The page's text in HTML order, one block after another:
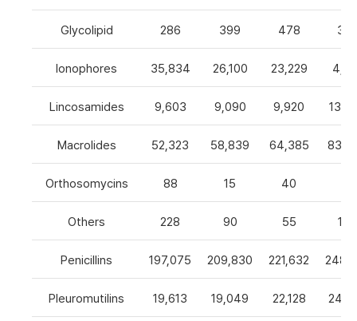
Glycolipid 286 399 478 327
Ionophores 35,834 26,100 23,229
Lincosamides 9,603 9,090 9,920
Macrolides 52,323 58,839 64,385
Orthosomycins 88 15 40
Others 228 90 55 105
Penicillins 197,075 209,830 221,632
Pleuromutilins 19,613 19,049 22,128